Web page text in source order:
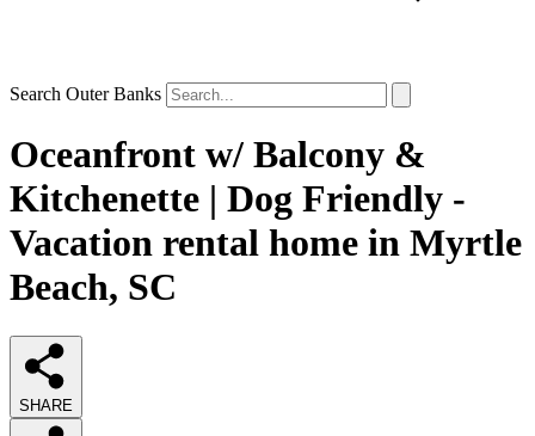
Search Outer Banks
Oceanfront w/ Balcony &
Kitchenette | Dog Friendly -
Vacation rental home in Myrtle
Beach, SC
SHARE